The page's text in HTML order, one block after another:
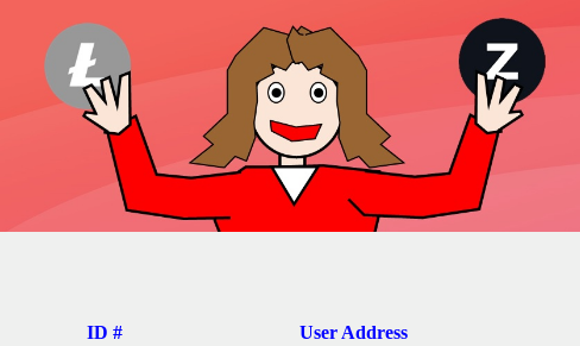
ID # User Address